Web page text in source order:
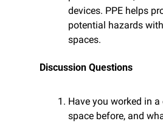
devices. PPE helps
potential hazards
spaces.
Discussion Questions
Have you worked in a
space before, and